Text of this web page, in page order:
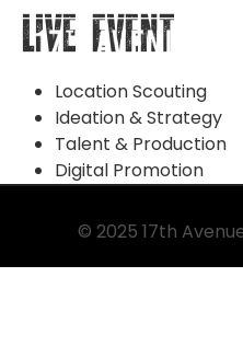
SkipLive Event
Location Scouting
Ideation & Strategy
Talent & Production
Digital Promotion
© 2025 17th